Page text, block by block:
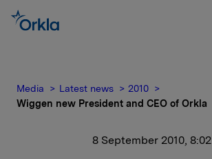
Media Latest news
2010
Wiggen new President and CEO of Orkla
8 September 2010, 8:02